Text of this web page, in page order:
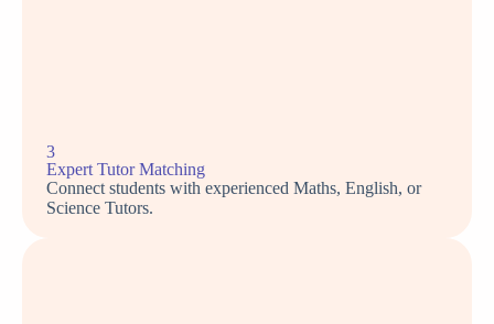
3
Expert Tutor Matching
Connect students with experienced Maths, English, or
Science Tutors.